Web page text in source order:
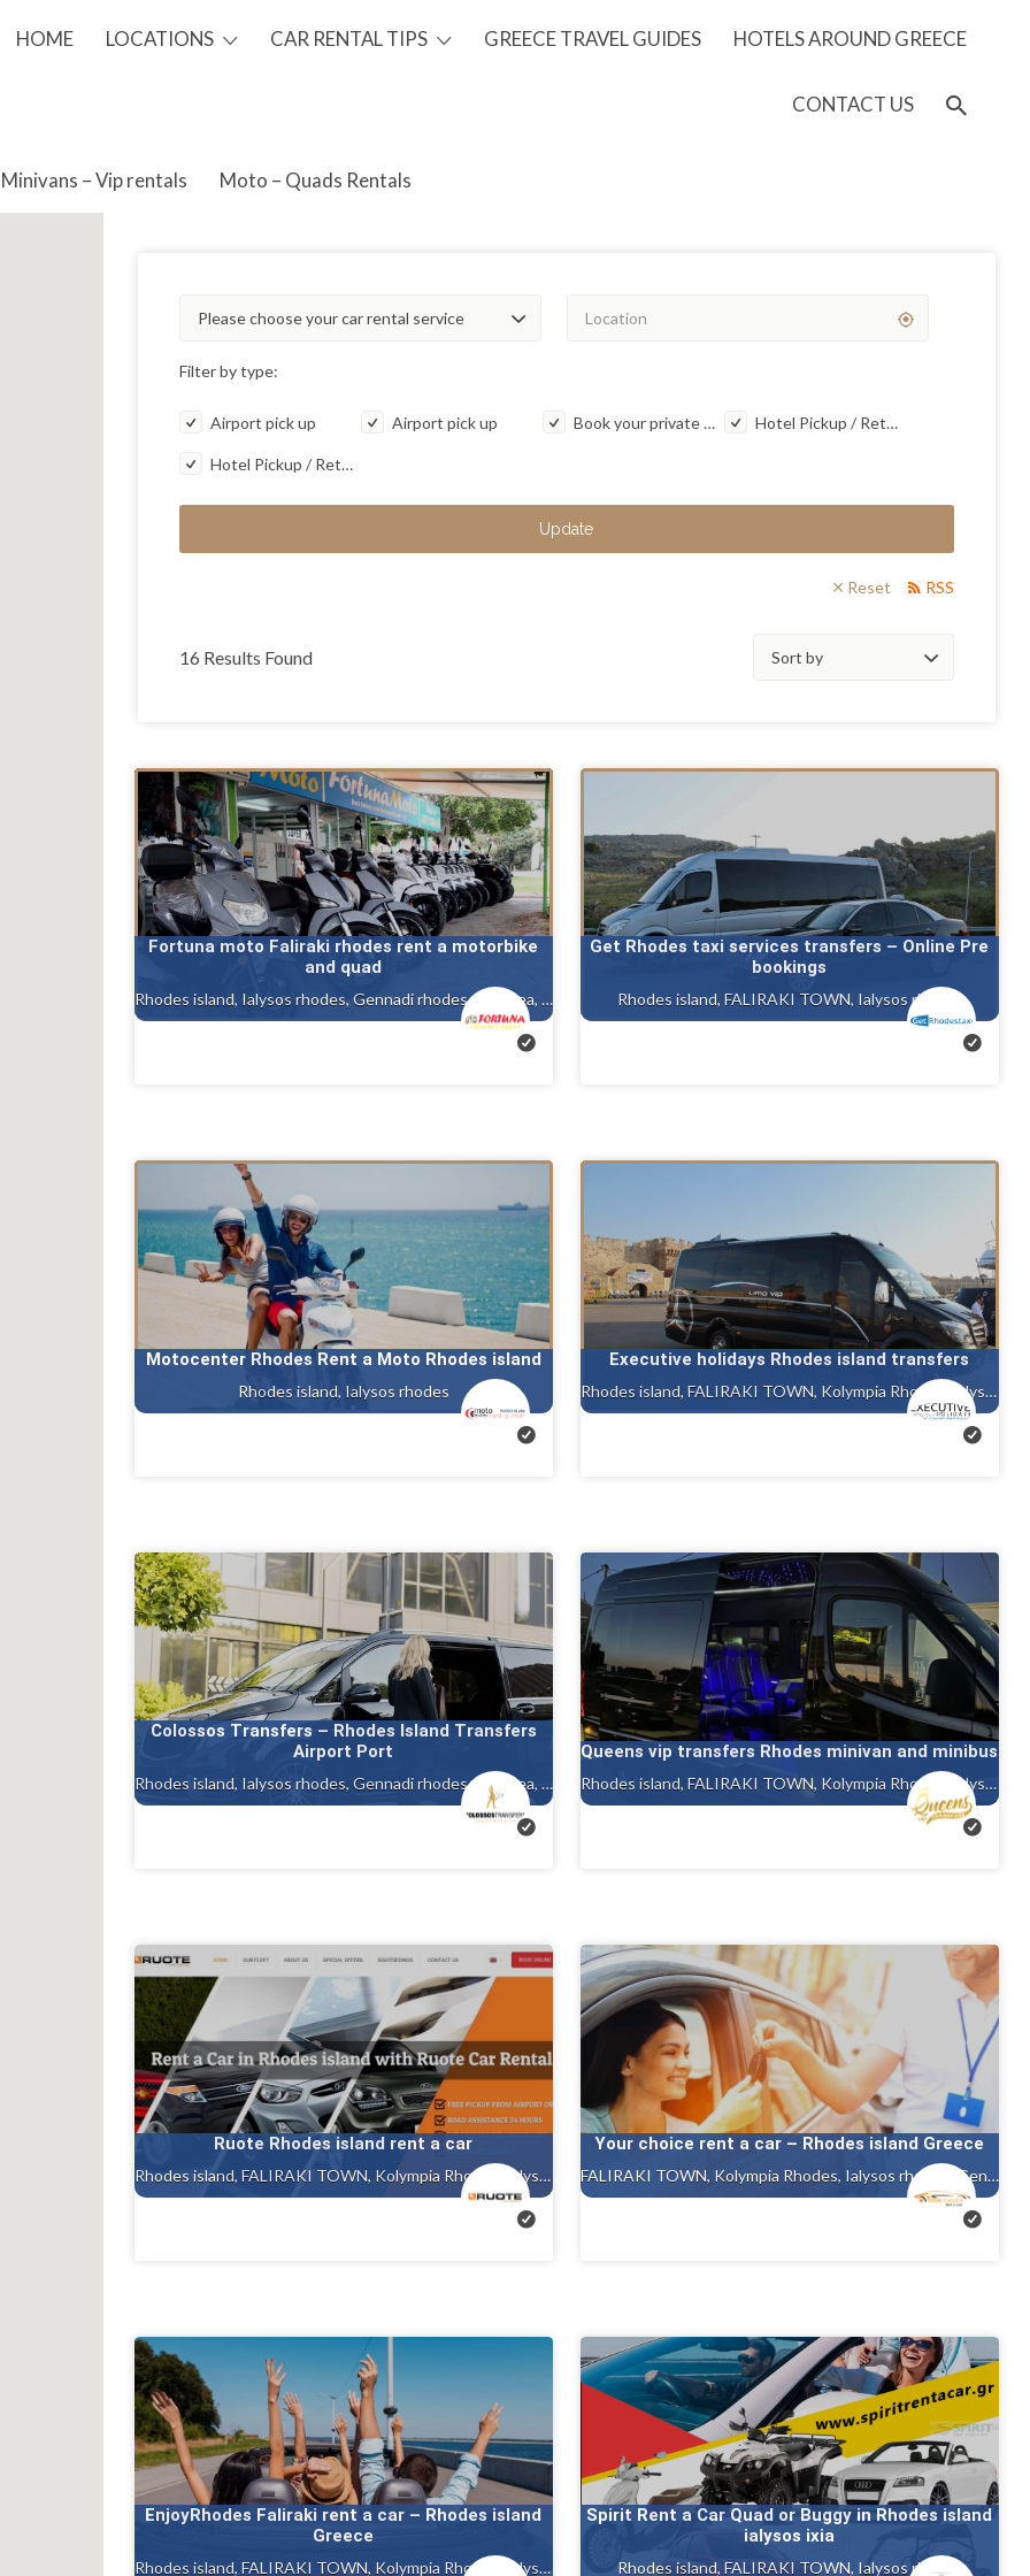
HOME LOCATIONS CAR RENTAL TIPS GREECE TRAVEL GUIDES HOTELS AROUND GREECE
CONTACT US
Minivans – Vip rentals Moto – Quads Rentals
Please choose your car rental service
Filter by type:
Airport pick up Airport pick up Book your private taxi transfer Hotel Pickup / Return
Hotel Pickup / Return
Update
Reset RSS
16 Results Found
Fortuna moto Faliraki rhodes rent a motorbike
and quad
Rhodes island, Ialysos rhodes, Gennadi rhodes, Kalithea, Faliraki rhodes island, Afandou
Get Rhodes taxi services transfers – Online Pre
bookings
Rhodes island, FALIRAKI TOWN, Ialysos rhodes
Motocenter Rhodes Rent a Moto Rhodes island
Rhodes island, Ialysos rhodes
Executive holidays Rhodes island transfers
Rhodes island, FALIRAKI TOWN, Kolympia Rhodes, Ialysos rhodes
Colossos Transfers – Rhodes Island Transfers
Airport Port
Rhodes island, Ialysos rhodes, Gennadi rhodes, Kalithea, Faliraki rhodes island, Afandou, Tholos ( theologos ) Rhodes, Charaki rhodes
Queens vip transfers Rhodes minivan and minibus
Rhodes island, FALIRAKI TOWN, Kolympia Rhodes, Ialysos rhodes, Gennadi rhodes, Kalithea, Faliraki rhodes island, Afandou, Tholos ( theologos ) Rhodes, Charaki rhodes
Ruote Rhodes island rent a car
Rhodes island, FALIRAKI TOWN, Kolympia Rhodes, Ialysos rhodes
Your choice rent a car – Rhodes island Greece
FALIRAKI TOWN, Kolympia Rhodes, Ialysos rhodes, Gennadi rhodes, Kalithea, Faliraki rhodes island, Afandou, Tholos ( theologos ) Rhodes
EnjoyRhodes Faliraki rent a car – Rhodes island
Greece
Rhodes island, FALIRAKI TOWN, Kolympia Rhodes, Ialysos rhodes, Kalithea, Faliraki rhodes island
Spirit Rent a Car Quad or Buggy in Rhodes island
ialysos ixia
Rhodes island, FALIRAKI TOWN, Ialysos rhodes